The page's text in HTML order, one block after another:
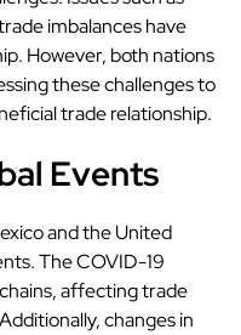
imbalances have
However, both nations
these challenges to
trade relationship.
Events
and the United
The COVID-19
affecting trade
changes in